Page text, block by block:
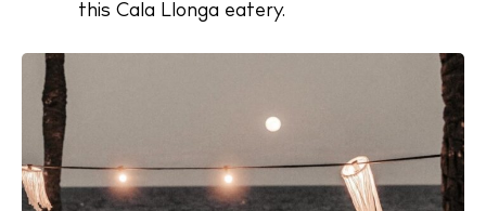
this Cala Llonga eatery.